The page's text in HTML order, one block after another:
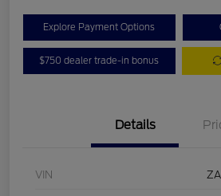
Explore Payment Options
$750 dealer trade-in bonus
Details
VIN